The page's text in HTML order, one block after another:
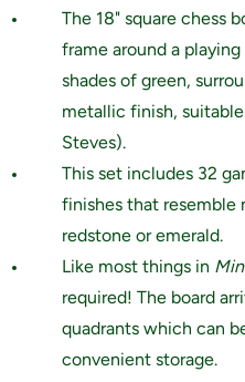
The 18" square chess
frame around a
shades of green,
metallic finish,
Steves).
This set includes 32
finishes that resemble
redstone or emerald.
Like most things in
required! The board
quadrants which can
convenient storage.